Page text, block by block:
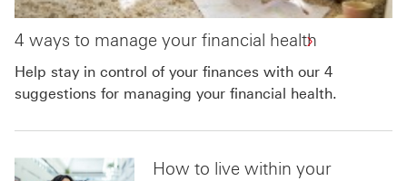
4 ways to manage your financial health
Help stay in control of your finances with our 4
suggestions for managing your financial health.
How to live within your